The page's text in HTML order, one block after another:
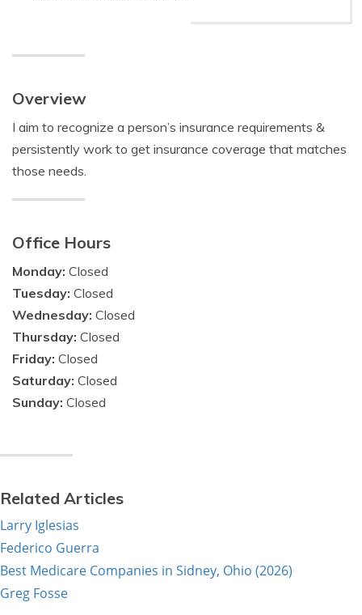
Overview
I aim to recognize a person’s insurance requirements &
persistently work to get insurance coverage that matches
those needs.
Office Hours
Monday: Closed
Tuesday: Closed
Wednesday: Closed
Thursday: Closed
Friday: Closed
Saturday: Closed
Sunday: Closed
Related Articles
Larry Iglesias
Federico Guerra
Best Medicare Companies in Sidney, Ohio (2026)
Greg Fosse